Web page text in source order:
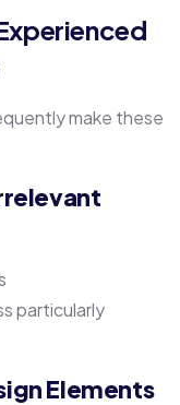
make these
particularly
Elements